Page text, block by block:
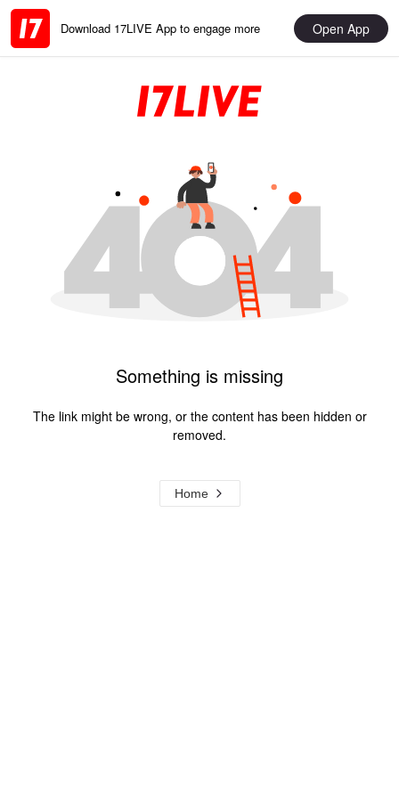
Download 17LIVE App to engage more Open App
Something is missing
The link might be wrong, or the content has been hidden or
removed.
Home